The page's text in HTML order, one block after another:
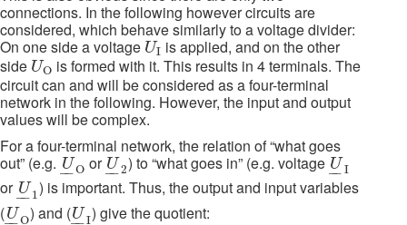
connections. In the following however circuits are
considered, which behave similarly to a voltage divider:
On one side a voltage UI
UI is applied, and on the other
side UO
UOis formed with it. This results in 4 terminals. The
circuit can and will be considered as a four-terminal
network in the following. However, the input and output
values will be complex.
For a four-terminal network, the relation of “what goes
out” (e.g. U
–– O
U_Oor U
–– 2
U_2
) to “what goes in” (e.g. voltage U
–– I
U_
or U
–– 1
U_ 1) is important. Thus, the output and input variables
(UO
U_O
) and (UI
U_I
) give the quotient: